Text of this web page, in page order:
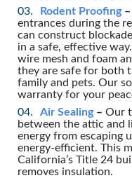
Rodent Proofing–
entrances during the
can construct
in a safe, effective
wire mesh and foam
they are safe for both
family and pets. Our
warranty for your
Air Sealing– Our
between the attic and
energy from escaping
energy-efficient. This
California’s Title 24
removes insulation.